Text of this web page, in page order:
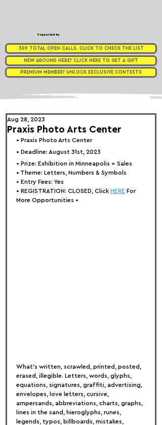
Supported by
309 TOTAL OPEN CALLS. CLICK TO CHECK THE LIST
NEW AROUND HERE? CLICK HERE TO GET A GIFT
PREMIUM MEMBER? UNLOCK EXCLUSIVE CONTESTS
Praxis Photo Arts Center
Aug 28, 2023
• Praxis Photo Arts Center
• Deadline: August 31st, 2023
• Prize: Exhibition in Minneapolis + Sales
• Theme: Letters, Numbers & Symbols
• Entry Fees: Yes
• REGISTRATION: CLOSED, Click HERE For
More Opportunities •
What’s written, scrawled, printed, posted,
erased, illegible. Letters, words, glyphs,
equations, signatures, graffiti, advertising,
envelopes, love letters, cursive,
ampersands, abbreviations, charts, graphs,
lines in the sand, hieroglyphs, runes,
legends, typos, billboards, mistakes,